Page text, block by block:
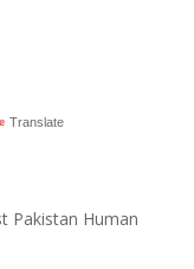
Translate
Pakistan Human